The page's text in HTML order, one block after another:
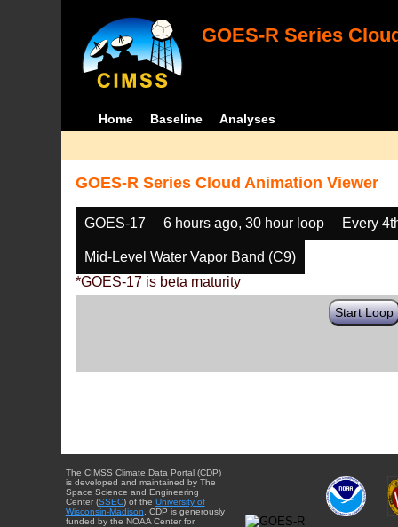
GOES-R Series
Home Baseline Analyses
GOES-R Series Cloud Animation Viewer
GOES-17 6 hours ago, 30 hour loop Every
Mid-Level Water Vapor Band (C9)
*GOES-17 is beta maturity
Start Loop
The CIMSS Climate Data Portal (CDP)
is developed and maintained by The
Space Science and Engineering
Center (SSEC) of the University of
Wisconsin-Madison . CDP is generously
funded by the NOAA Center for